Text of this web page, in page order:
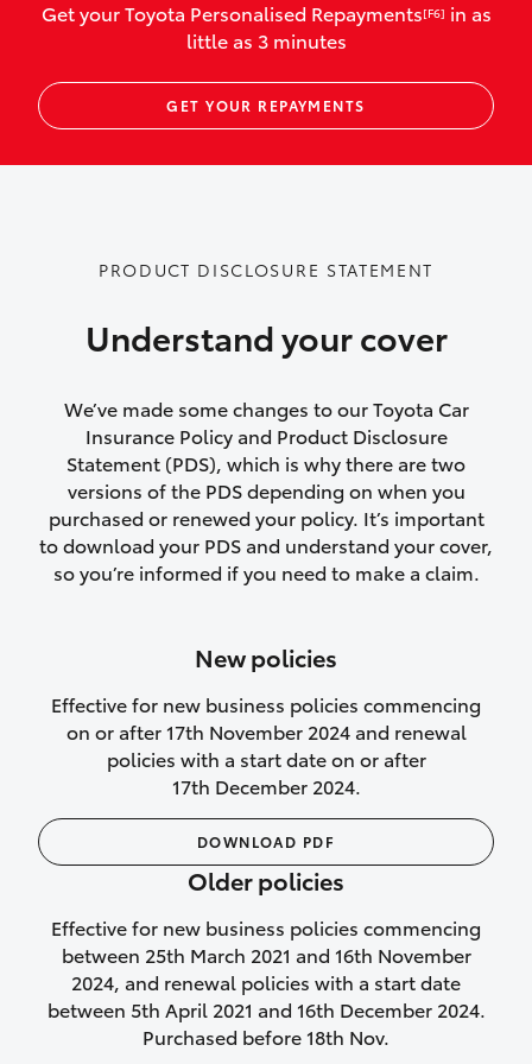
vehicles listed as business use
Up to $800 for child car seats and
baby capsules
Up to $800 reimbursement for
Emergency trip continuation for
accidents that occur over 100kms from
vehicles following a total loss
Rental car following not-at-fault collision
or theft for up to 30 days
Lifetime Repair Guarantee on all
authorised repairs
purchase another vehicle.
We’ll cover your car rental
Rental car following
not‑at‑fault collision
While your vehicle is being repaired, or if
your vehicle has been declared a total
loss, we will provide you with a rental
car if:
Get your Toyota Personalised Repayments[F6] in as
little as 3 minutes
GET YOUR REPAYMENTS
PRODUCT DISCLOSURE STATEMENT
Understand your cover
We’ve made some changes to our Toyota Car
Insurance Policy and Product Disclosure
Statement (PDS), which is why there are two
versions of the PDS depending on when you
purchased or renewed your policy. It’s important
to download your PDS and understand your cover,
so you’re informed if you need to make a claim.
New policies
Effective for new business policies commencing
on or after 17th November 2024 and renewal
policies with a start date on or after
17th December 2024.
DOWNLOAD PDF
Older policies
Effective for new business policies commencing
between 25th March 2021 and 16th November
2024, and renewal policies with a start date
between 5th April 2021 and 16th December 2024.
Purchased before 18th Nov.